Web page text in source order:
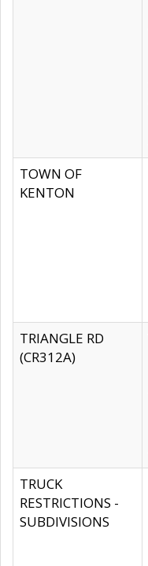
TOWN OF
KENTON
TRIANGLE RD
(CR312A)
TRUCK
RESTRICTIONS -
SUBDIVISIONS